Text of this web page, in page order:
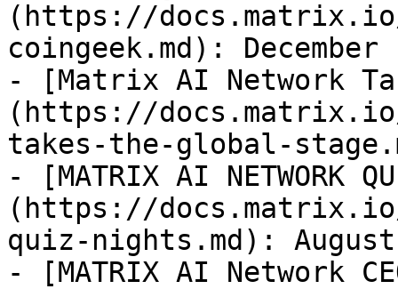
(https://docs.matrix.io/
coingeek.md): December
- [Matrix AI Network
(https://
takes-the-global-
- [MATRIX AI NETWORK
(https://
quiz-nights.md):
- [MATRIX AI Network